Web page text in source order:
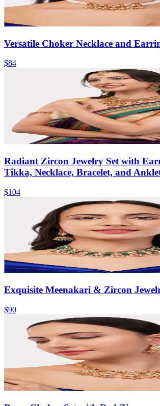
Versatile Choker Necklace and
$84
Radiant Zircon Jewelry Set with
Tikka, Necklace, Bracelet, and
$104
Exquisite Meenakari & Zircon
$90